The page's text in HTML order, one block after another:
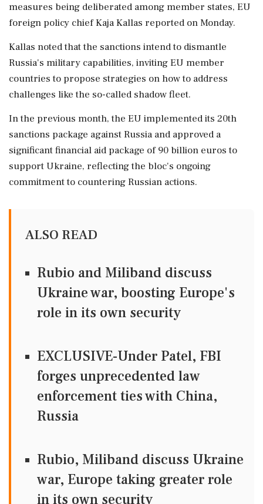
measures being deliberated among member states, EU
foreign policy chief Kaja Kallas reported on Monday.
Kallas noted that the sanctions intend to dismantle
Russia's military capabilities, inviting EU member
countries to propose strategies on how to address
challenges like the so-called shadow fleet.
In the previous month, the EU implemented its 20th
sanctions package against Russia and approved a
significant financial aid package of 90 billion euros to
support Ukraine, reflecting the bloc's ongoing
commitment to countering Russian actions.
ALSO READ
Rubio and Miliband discuss
Ukraine war, boosting Europe's
role in its own security
EXCLUSIVE-Under Patel, FBI
forges unprecedented law
enforcement ties with China,
Russia
Rubio, Miliband discuss Ukraine
war, Europe taking greater role
in its own security